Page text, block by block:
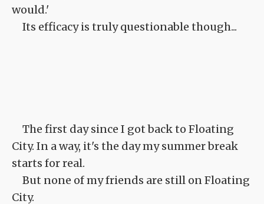
would.'
Its efficacy is truly questionable though...
The first day since I got back to Floating
City. In a way, it's the day my summer break
starts for real.
But none of my friends are still on Floating
City.